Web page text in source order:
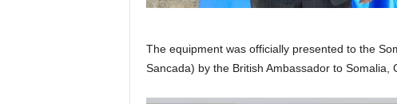
The equipment was officially presented to the
Sancada) by the British Ambassador to Somalia,